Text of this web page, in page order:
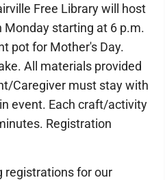
Free Library will host
Monday starting at 6 p.m.
pot for Mother's Day.
All materials provided
Caregiver must stay with
event. Each craft/activity
Registration
registrations for our